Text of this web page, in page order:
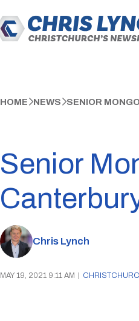
HOME NEWS SENIOR
Senior
Chris Lynch
MAY 19, 2021 9:11 AM